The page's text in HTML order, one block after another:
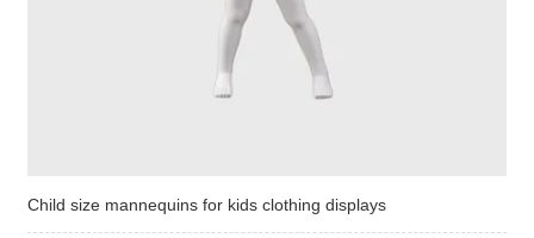
Child size mannequins for kids clothing displays